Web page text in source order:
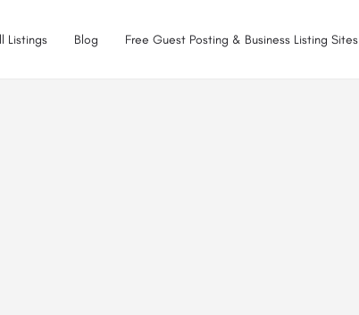
Listings Blog Free Guest Posting & Business Listing Sites